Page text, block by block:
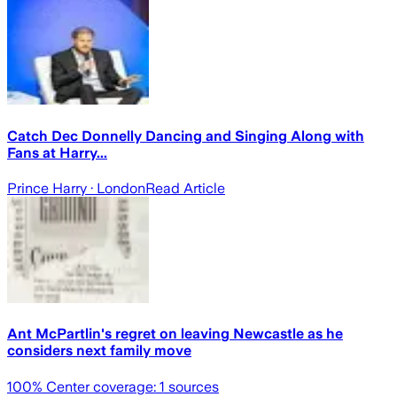
Catch Dec Donnelly Dancing and Singing Along with
Fans at Harry...
Prince Harry · LondonRead Article
Ant McPartlin's regret on leaving Newcastle as he
considers next family move
100% Center coverage: 1 sources